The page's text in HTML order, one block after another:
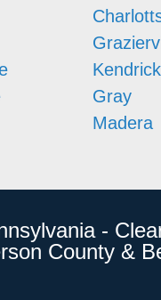
Kendrick
Gray
Madera
-
County &